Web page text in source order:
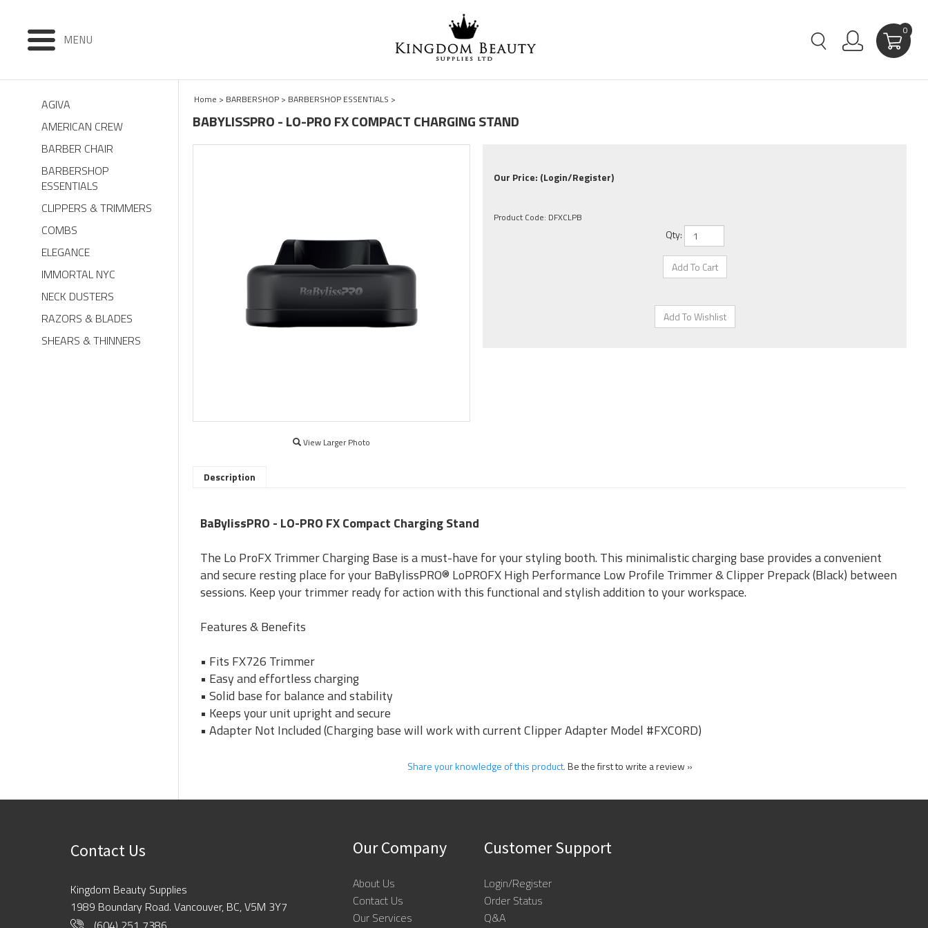
MENU
0
AGIVA
AMERICAN CREW
BARBER CHAIR
BARBERSHOP
ESSENTIALS
CLIPPERS & TRIMMERS
COMBS
ELEGANCE
IMMORTAL NYC
NECK DUSTERS
RAZORS & BLADES
SHEARS & THINNERS
Home > BARBERSHOP > BARBERSHOP ESSENTIALS >
BABYLISSPRO - LO-PRO FX COMPACT CHARGING STAND
View Larger Photo
Our Price: (Login/Register)
Product Code: DFXCLPB
Qty:
Description
BaBylissPRO - LO-PRO FX Compact Charging Stand
The Lo ProFX Trimmer Charging Base is a must-have for your styling booth. This minimalistic charging base provides a convenient
and secure resting place for your BaBylissPRO® LoPROFX High Performance Low Profile Trimmer & Clipper Prepack (Black) between
sessions. Keep your trimmer ready for action with this functional and stylish addition to your workspace.
Features & Benefits
• Fits FX726 Trimmer
• Easy and effortless charging
• Solid base for balance and stability
• Keeps your unit upright and secure
• Adapter Not Included (Charging base will work with current Clipper Adapter Model #FXCORD)
Share your knowledge of this product.Be the first to write a review »
Contact Us
Kingdom Beauty Supplies
1989 Boundary Road. Vancouver, BC, V5M 3Y7
Our Company
About Us
Contact Us
Our Services
Customer Support
Login/Register
Order Status
Q&A